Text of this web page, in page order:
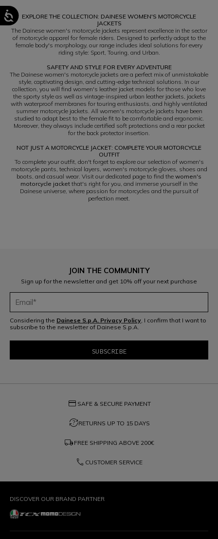
EXPLORE THE COLLECTION: DAINESE WOMEN'S MOTORCYCLE
JACKETS
The Dainese women's motorcycle jackets represent excellence in the sector
of motorcycle apparel for female riders. Designed to perfectly adapt to the
female body's morphology, our range includes ideal solutions for every
riding style: Sport, Touring, and Urban.
SAFETY AND STYLE FOR EVERY ADVENTURE
The Dainese women's motorcycle jackets are a perfect mix of unmistakable
style, captivating design, and cutting-edge technical solutions. In our
collection, you will find women's leather jacket models for those who love
the sporty style as well as vintage-inspired urban leather jackets, jackets
with waterproof membranes for touring enthusiasts, and highly ventilated
summer motorcycle jackets. All women's motorcycle jackets have been
studied to adapt best to the female fit to be comfortable and ergonomic.
Moreover, they always include certified soft protections and a rear pocket
for the back protector insertion.
NOT JUST A MOTORCYCLE JACKET: COMPLETE YOUR MOTORCYCLE
OUTFIT
To complete your outfit, don't forget to explore our selection of women's
motorcycle pants, technical layers, women's motorcycle gloves, shoes and
boots, and casual wear. Visit our dedicated page to find the women's
motorcycle jacket that's right for you, and immerse yourself in the
Dainese universe, where passion for motorcycles and the pursuit of
perfection meet.
JOIN THE COMMUNITY
Sign up for the newsletter and get 10% off your next purchase
Considering the Dainese S.p.A. Privacy Policy, I confirm that I want to
subscribe to the newsletter of Dainese S.p.A.
credit_card SAFE & SECURE PAYMENT
question_exchangeRETURNS UP TO 15 DAYS
local_shipping FREE SHIPPING ABOVE 200€
phone CUSTOMER SERVICE
DISCOVER OUR BRAND PARTNER